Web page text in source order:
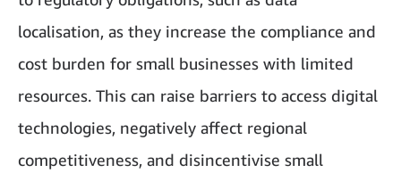
localisation, as they increase the compliance and
cost burden for small businesses with limited
resources. This can raise barriers to access digital
technologies, negatively affect regional
competitiveness, and disincentivise small